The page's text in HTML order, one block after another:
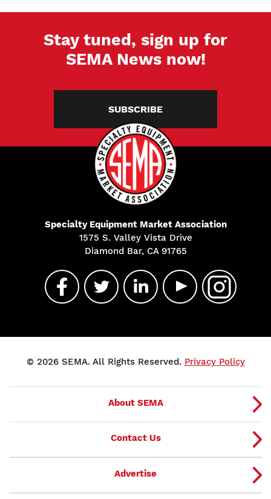
Stay tuned, sign up for
SEMA News now!
SUBSCRIBE
Specialty Equipment Market Association
1575 S. Valley Vista Drive
Diamond Bar, CA 91765
© 2026 SEMA. All Rights Reserved. Privacy Policy
About SEMA
Contact Us
Advertise